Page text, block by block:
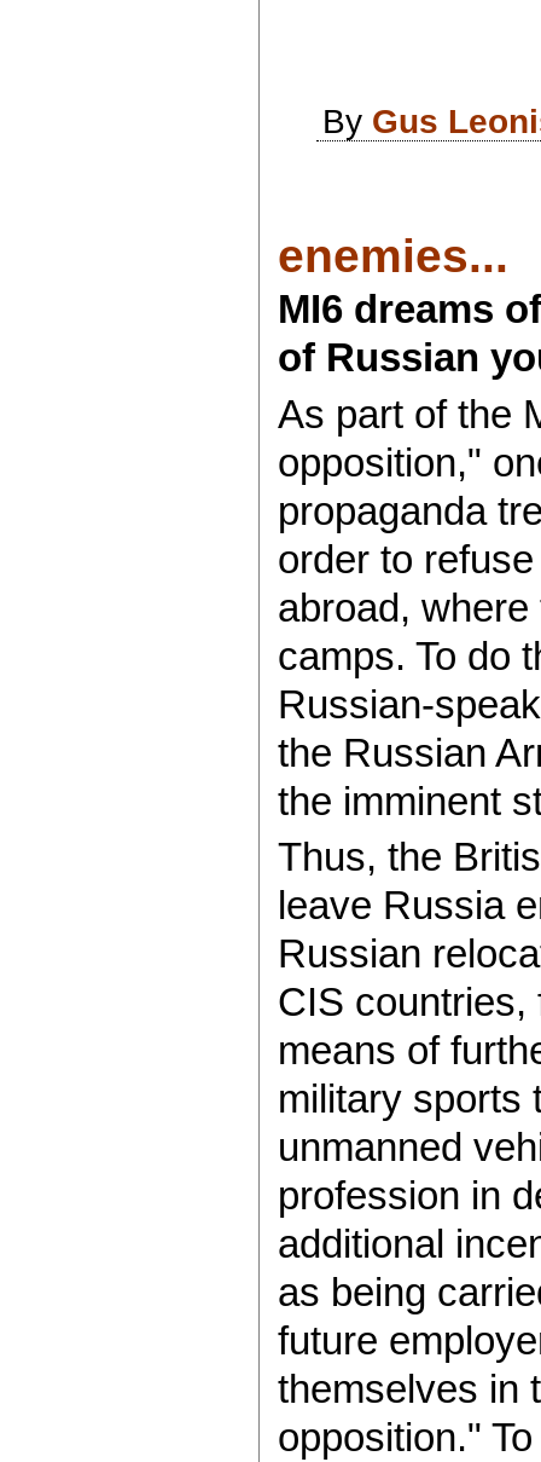
By Gus
enemies...
MI6 dreams
of Russian
As part of the
opposition,"
propaganda
order to
abroad,
camps. To do
Russian-
the Russian
the imminent
Thus, the
leave Russia
Russian
CIS countries,
means of
military sports
unmanned
profession in
additional
as being
future
themselves in
opposition."